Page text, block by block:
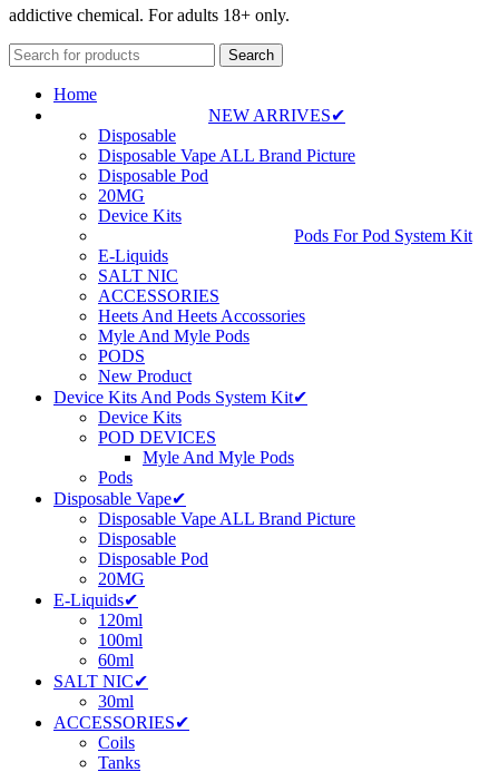
addictive chemical. For adults 18+ only.
Search
Home
NEW ARRIVES✔
Disposable
Disposable Vape ALL Brand Picture
Disposable Pod
20MG
Device Kits
Pods For Pod System Kit
E-Liquids
SALT NIC
ACCESSORIES
Heets And Heets Accossories
Myle And Myle Pods
PODS
New Product
Device Kits And Pods System Kit✔
Device Kits
POD DEVICES
Myle And Myle Pods
Pods
Disposable Vape✔
Disposable Vape ALL Brand Picture
Disposable
Disposable Pod
20MG
E-Liquids✔
120ml
100ml
60ml
SALT NIC✔
30ml
ACCESSORIES✔
Coils
Tanks